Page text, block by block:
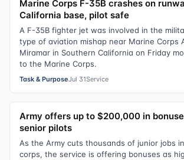
Marine Corps F-35B crashes on
California base, pilot safe
A F-35B fighter jet was involved in the
type of aviation mishap near Marine Corps
Miramar in Southern California on Friday
to the Marine Corps.
Task & PurposeJul 31Service
Army offers up to $200,000 in
senior pilots
As the Army cuts thousands of junior jobs
corps, the service is offering bonuses as